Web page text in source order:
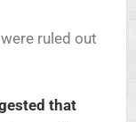
ruled out
that